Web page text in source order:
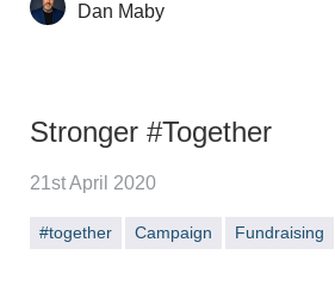
Dan Maby
Stronger #Together
21st April 2020
#together Campaign Fundraising